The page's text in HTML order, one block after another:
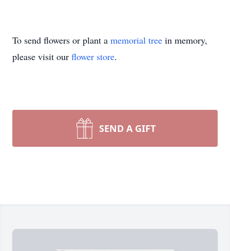
To send flowers or plant a memorial tree in memory,
please visit our flower store.
SEND A GIFT